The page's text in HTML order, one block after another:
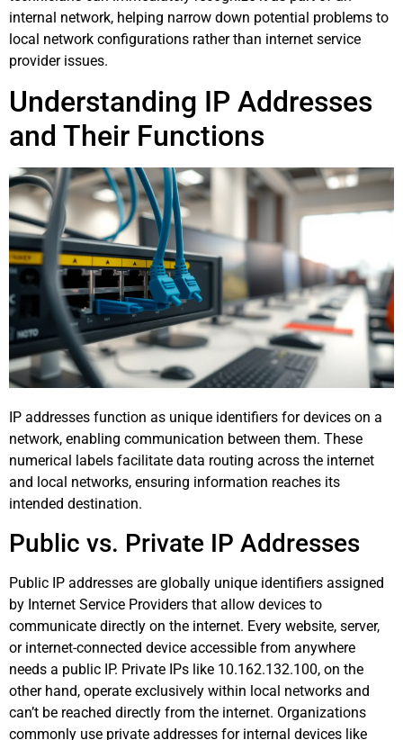
internal network, helping narrow down potential problems to
local network configurations rather than internet service
provider issues.
Understanding IP Addresses
and Their Functions
IP addresses function as unique identifiers for devices on a
network, enabling communication between them. These
numerical labels facilitate data routing across the internet
and local networks, ensuring information reaches its
intended destination.
Public vs. Private IP Addresses
Public IP addresses are globally unique identifiers assigned
by Internet Service Providers that allow devices to
communicate directly on the internet. Every website, server,
or internet-connected device accessible from anywhere
needs a public IP. Private IPs like 10.162.132.100, on the
other hand, operate exclusively within local networks and
can’t be reached directly from the internet. Organizations
commonly use private addresses for internal devices like